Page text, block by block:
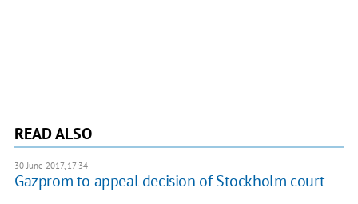
READ ALSO
30 June 2017, 17:34
Gazprom to appeal decision of Stockholm court